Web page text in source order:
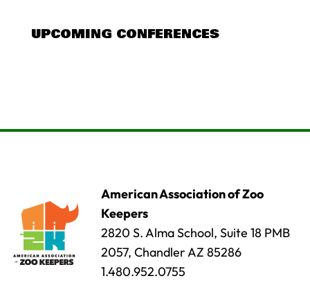
UPCOMING CONFERENCES
American Association of Zoo
Keepers
2820 S. Alma School, Suite 18 PMB
2057, Chandler AZ 85286
1.480.952.0755